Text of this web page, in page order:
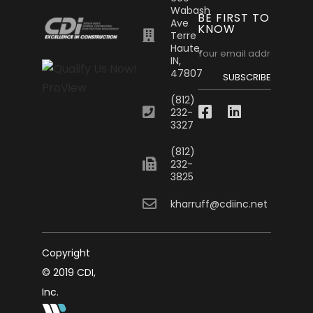
Wabash
Ave
Terre
Haute,
IN,
47807
(812)
232-
3327
(812)
232-
3825
kharruff@cdiinc.net
BE FIRST TO
KNOW
SUBSCRIBE
Copyright
© 2019 CDI,
Inc.